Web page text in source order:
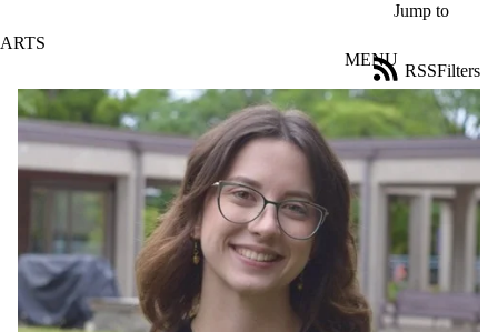
Jump to
ARTS
MENU
News
Filters
RSS
Filter
news
where
the title
matches: